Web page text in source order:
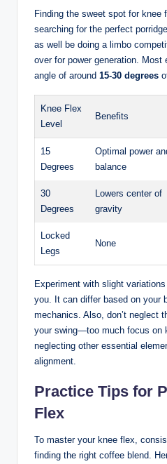
Finding ‍the sweet spot for ​knee
searching for the‍ perfect​
as ⁣well be doing a limbo
over for power generation. Most
angle of around 15-30 ‍degrees
Knee Flex
Level
Benefits
15
Degrees
Optimal power
balance
30
⁤Degrees
Lowers‍ center of
gravity
Locked
Legs
None
Experiment with slight‌
you. It can differ based on your
mechanics. Also, don’t neglect
⁤your swing—too much focus‌ on
neglecting other ​essential
alignment.
Practice​ Tips for
Flex
To master ‌your‍ knee flex,
finding ​the right ‍coffee⁢ blend.